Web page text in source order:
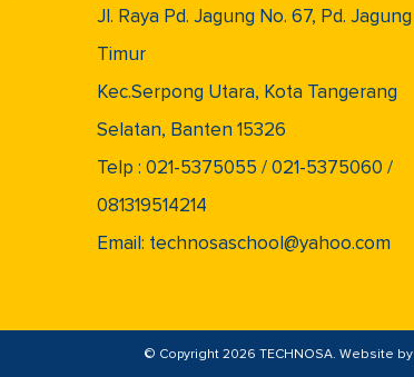
Jl. Raya Pd. Jagung No. 67, Pd. Jagung
Timur
Kec.Serpong Utara, Kota Tangerang
Selatan, Banten 15326
Telp : 021-5375055 / 021-5375060 /
081319514214
Email: technosaschool@yahoo.com
© Copyright 2026 TECHNOSA. Website by